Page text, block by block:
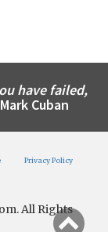
have failed,
Cuban
Privacy Policy
All Rights